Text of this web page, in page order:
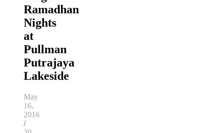
Ramadhan
Nights
at
Pullman
Putrajaya
Lakeside
May
16,
2016
/